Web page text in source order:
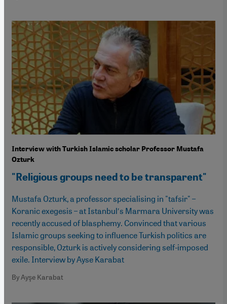
Interview with Turkish Islamic scholar Professor Mustafa
Ozturk
"Religious groups need to be transparent"
Mustafa Ozturk, a professor specialising in "tafsir" –
Koranic exegesis – at Istanbulʹs Marmara University was
recently accused of blasphemy. Convinced that various
Islamic groups seeking to influence Turkish politics are
responsible, Ozturk is actively considering self-imposed
exile. Interview by Ayse Karabat
By Ayşe Karabat